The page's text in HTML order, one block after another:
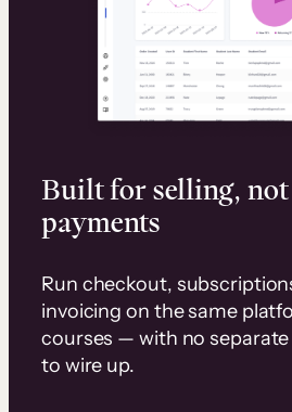
Built for selling,
payments
Run checkout,
invoicing on the same
courses — with no
to wire up.